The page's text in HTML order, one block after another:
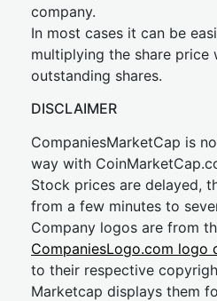
company.
In most cases it can be
multiplying the share price
outstanding shares.
DISCLAIMER
CompaniesMarketCap is
way with
Stock prices are delayed,
from a few minutes to
Company logos are from
CompaniesLogo.com logo
to their respective
Marketcap displays them